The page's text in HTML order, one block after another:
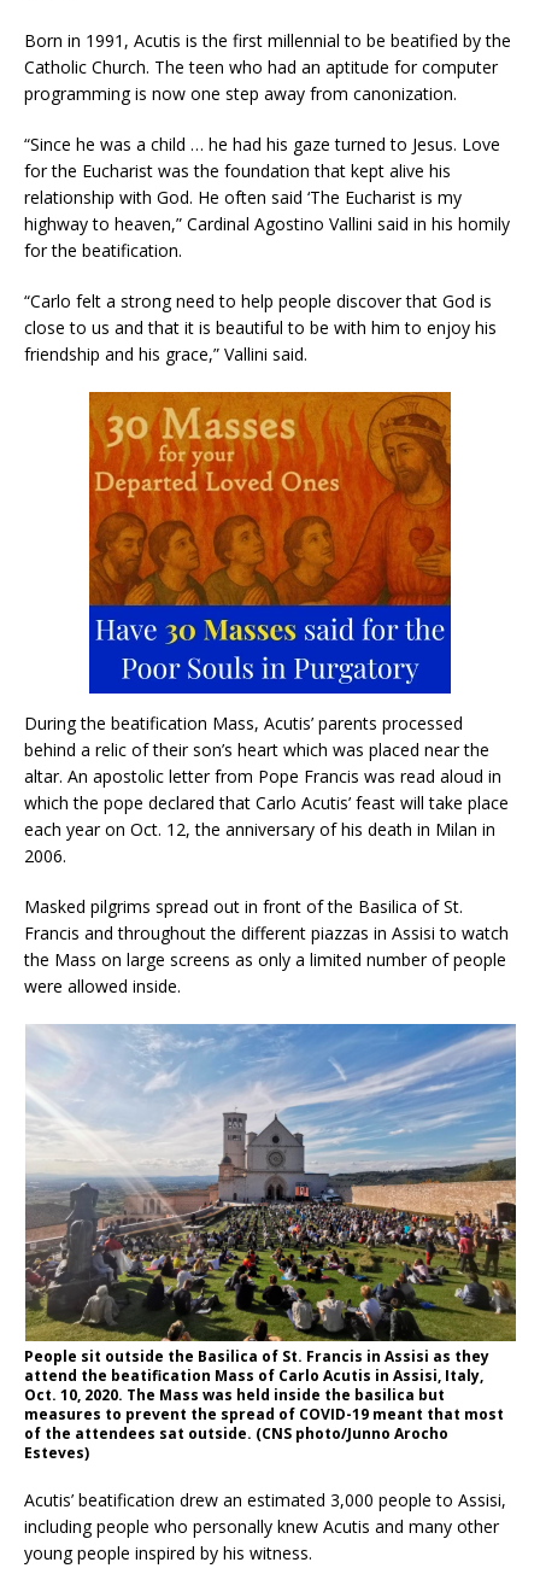
Born in 1991, Acutis is the first millennial to be beatified by the
Catholic Church. The teen who had an aptitude for computer
programming is now one step away from canonization.
“Since he was a child … he had his gaze turned to Jesus. Love
for the Eucharist was the foundation that kept alive his
relationship with God. He often said ‘The Eucharist is my
highway to heaven,” Cardinal Agostino Vallini said in his homily
for the beatification.
“Carlo felt a strong need to help people discover that God is
close to us and that it is beautiful to be with him to enjoy his
friendship and his grace,” Vallini said.
During the beatification Mass, Acutis’ parents processed
behind a relic of their son’s heart which was placed near the
altar. An apostolic letter from Pope Francis was read aloud in
which the pope declared that Carlo Acutis’ feast will take place
each year on Oct. 12, the anniversary of his death in Milan in
2006.
Masked pilgrims spread out in front of the Basilica of St.
Francis and throughout the different piazzas in Assisi to watch
the Mass on large screens as only a limited number of people
were allowed inside.
People sit outside the Basilica of St. Francis in Assisi as they
attend the beatification Mass of Carlo Acutis in Assisi, Italy,
Oct. 10, 2020. The Mass was held inside the basilica but
measures to prevent the spread of COVID-19 meant that most
of the attendees sat outside. (CNS photo/Junno Arocho
Esteves)
Acutis’ beatification drew an estimated 3,000 people to Assisi,
including people who personally knew Acutis and many other
young people inspired by his witness.